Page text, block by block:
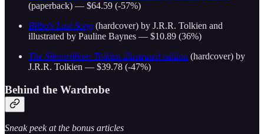
(paperback) — $64.59 (-57%)
Bilbo's Last Song (hardcover) by J.R.R. Tolkien and
illustrated by Pauline Baynes — $10.89 (36%)
The Silmarillion: Tolkien illustrated edition (hardcover) by
J.R.R. Tolkien — $39.78 (-47%)
Behind the Wardrobe
Sneak peek at the bonus articles